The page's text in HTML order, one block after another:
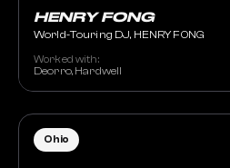
HENRY FONG
World-Touring DJ, HENRY FONG
Worked with:
Deorro, Hardwell
Ohio